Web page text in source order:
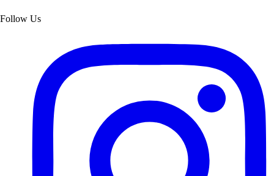
Follow Us